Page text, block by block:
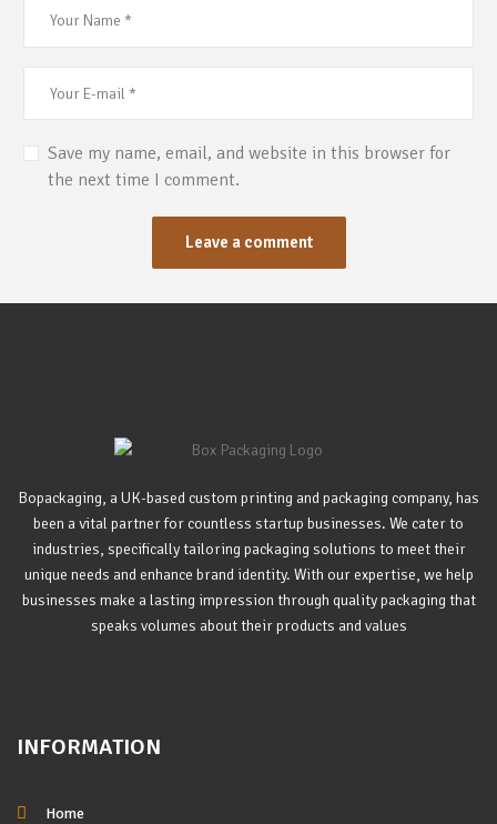
Save my name, email, and website in this browser for
the next time I comment.
Bopackaging, a UK-based custom printing and packaging company, has
been a vital partner for countless startup businesses. We cater to
industries, specifically tailoring packaging solutions to meet their
unique needs and enhance brand identity. With our expertise, we help
businesses make a lasting impression through quality packaging that
speaks volumes about their products and values
INFORMATION
Home